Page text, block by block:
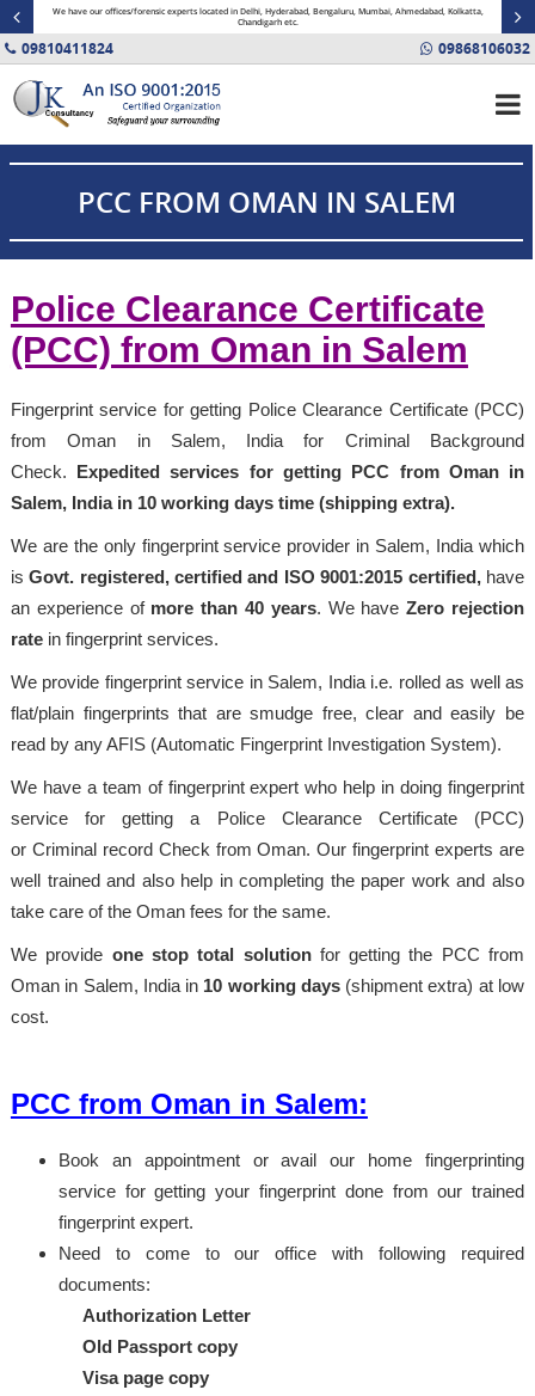
We have our offices/forensic experts located in Delhi, Hyderabad, Bengaluru, Mumbai, Ahmedabad, Kolkatta,
Chandigarh etc.
09810411824 09868106032
PCC FROM OMAN IN SALEM
Police Clearance Certificate
(PCC) from Oman in Salem
Fingerprint service for getting Police Clearance Certificate (PCC)
from Oman in Salem, India for Criminal Background
Check. Expedited services for getting PCC from Oman in
Salem, India in 10 working days time (shipping extra).
We are the only fingerprint service provider in Salem, India which
isGovt. registered, certified and ISO 9001:2015 certified,have
an experience of more than 40 years. We have Zero rejection
rate in fingerprint services.
We provide fingerprint service in Salem, India i.e. rolled as well as
flat/plain fingerprints that are smudge free, clear and easily be
read by any AFIS (Automatic Fingerprint Investigation System).
We have a team of fingerprint expert who help in doing fingerprint
service for getting a Police Clearance Certificate (PCC)
or Criminal record Check from Oman. Our fingerprint experts are
well trained and also help in completing the paper work and also
take care of the Oman fees for the same.
We provide one stop total solutionfor getting the PCC from
Oman in Salem, India in 10 working days (shipment extra) at low
cost.
PCC from Oman in Salem:
Book an appointment or avail our home fingerprinting
service for getting your fingerprint done from our trained
fingerprint expert.
Need to come to our office with following required
documents:
Authorization Letter
Old Passport copy
Visa page copy